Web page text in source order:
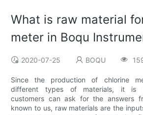
What is raw material
meter in Boqu
2020-07-25 BOQU
Since the production of chlorine
different types of materials, it is
customers can ask for the answers
known to us, raw materials are the